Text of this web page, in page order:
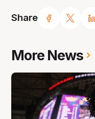
Share
More News